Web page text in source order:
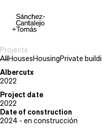
Projects
AllHouses Housing Private
Albercutx
2022
Project type
Houses
Location
Project date
2022
Date of construction
2024 - en construcción